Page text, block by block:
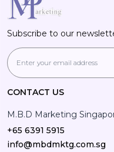
Subscribe to our
CONTACT US
M.B.D Marketing
+65 6391 5915
info@mbdmktg.com.sg